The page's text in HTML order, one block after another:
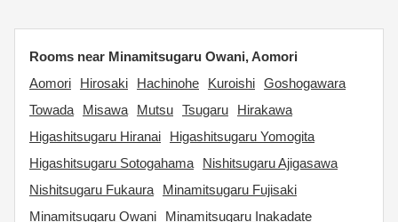
Rooms near Minamitsugaru Owani, Aomori
Aomori
Hirosaki Hachinohe Kuroishi Goshogawara
Towada
Misawa Mutsu Tsugaru
Hirakawa
Higashitsugaru Hiranai
Higashitsugaru Yomogita
Higashitsugaru Sotogahama
Nishitsugaru Ajigasawa
Nishitsugaru Fukaura
Minamitsugaru Fujisaki
Minamitsugaru Owani
Minamitsugaru Inakadate